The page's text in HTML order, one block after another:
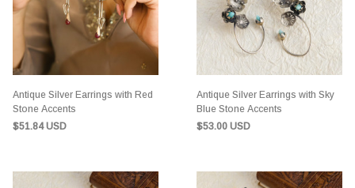
Antique Silver Earrings with Red
Stone Accents
$51.84 USD
Antique Silver Earrings with Sky
Blue Stone Accents
$53.00 USD